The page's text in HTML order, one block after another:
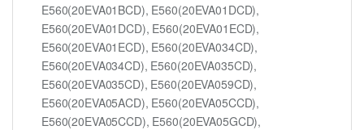
E560(20EVA01BCD), E560(20EVA01DCD),
E560(20EVA01DCD), E560(20EVA01ECD),
E560(20EVA01ECD), E560(20EVA034CD),
E560(20EVA034CD), E560(20EVA035CD),
E560(20EVA035CD), E560(20EVA059CD),
E560(20EVA05ACD), E560(20EVA05CCD),
E560(20EVA05CCD), E560(20EVA05GCD),